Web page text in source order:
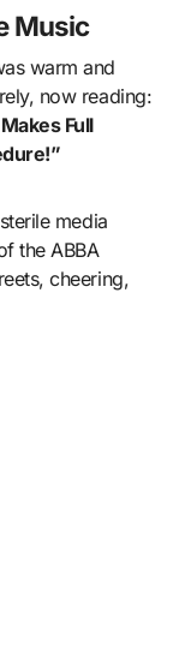
Music
warm and
now reading:
Full
media
the ABBA
cheering,